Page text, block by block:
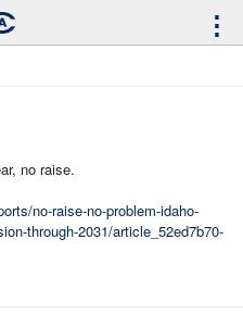
⋮
no raise.
no-raise-no-problem-idaho-
through-2031/article_52ed7b70-